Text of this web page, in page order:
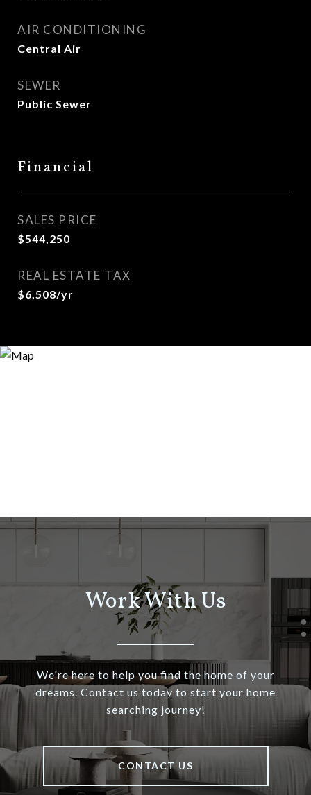
AIR CONDITIONING
Central Air
SEWER
Public Sewer
Financial
SALES PRICE
$544,250
REAL ESTATE TAX
$6,508/yr
Work With Us
We're here to help you find the home of your
dreams. Contact us today to start your home
searching journey!
CONTACT US